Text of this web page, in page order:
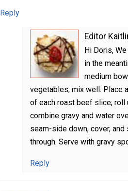
Reply
Editor
Hi Doris,
in the
medium
vegetables; mix well. Place
of each roast beef slice; roll
combine gravy and water
seam-side down, cover,
through. Serve with gravy
Reply